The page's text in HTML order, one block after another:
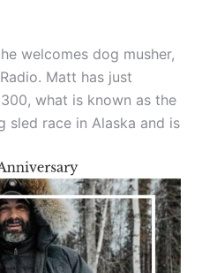
welcomes dog musher,
Matt has just
what is known as the
sled race in Alaska and is